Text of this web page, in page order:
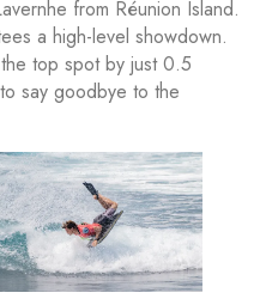
from Réunion Island.
a high-level showdown.
top spot by just 0.5
say goodbye to the